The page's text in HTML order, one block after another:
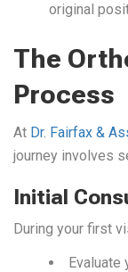
original
The
Process
At Dr. Fairfax &
journey involves
Initial
During your first
Evaluate